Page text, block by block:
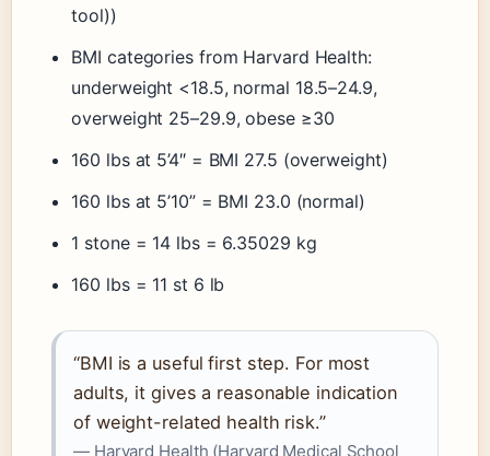
tool))
BMI categories from Harvard Health:
underweight <18.5, normal 18.5–24.9,
overweight 25–29.9, obese ≥30
160 lbs at 5’4″ = BMI 27.5 (overweight)
160 lbs at 5’10” = BMI 23.0 (normal)
1 stone = 14 lbs = 6.35029 kg
160 lbs = 11 st 6 lb
“BMI is a useful first step. For most
adults, it gives a reasonable indication
of weight-related health risk.”
— Harvard Health (Harvard Medical School